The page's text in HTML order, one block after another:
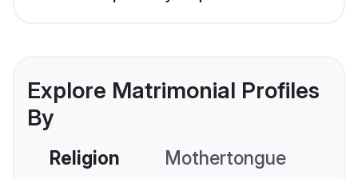
Explore Matrimonial Profiles
By
Religion Mothertongue